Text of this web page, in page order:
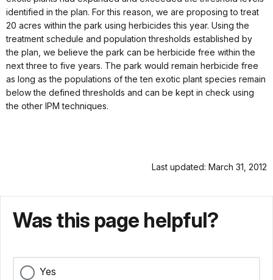
identified in the plan. For this reason, we are proposing to treat
20 acres within the park using herbicides this year. Using the
treatment schedule and population thresholds established by
the plan, we believe the park can be herbicide free within the
next three to five years. The park would remain herbicide free
as long as the populations of the ten exotic plant species remain
below the defined thresholds and can be kept in check using
the other IPM techniques.
Last updated: March 31, 2012
Was this page helpful?
Yes